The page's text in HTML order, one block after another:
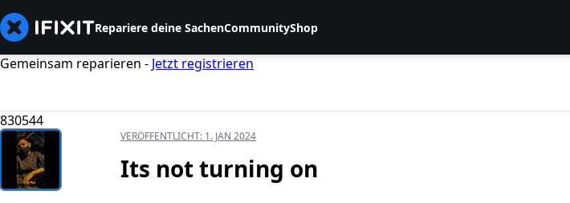
Repariere deine SachenCommunityShop
Gemeinsam reparieren - Jetzt registrieren
830544
VERÖFFENTLICHT: 1. JAN 2024
Its not turning on